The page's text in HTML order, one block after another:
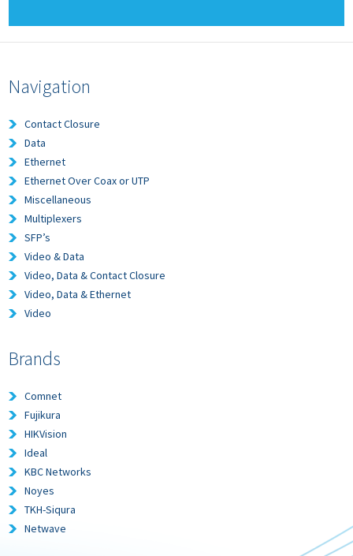
Navigation
Contact Closure
Data
Ethernet
Ethernet Over Coax or UTP
Miscellaneous
Multiplexers
SFP’s
Video & Data
Video, Data & Contact Closure
Video, Data & Ethernet
Video
Brands
Comnet
Fujikura
HIKVision
Ideal
KBC Networks
Noyes
TKH-Siqura
Netwave